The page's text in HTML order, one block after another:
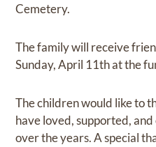
Cemetery.
The family will receive
Sunday, April 11th at the
The children would like to
have loved, supported,
over the years. A special